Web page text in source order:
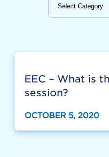
EEC – What is
session?
OCTOBER 5, 2020